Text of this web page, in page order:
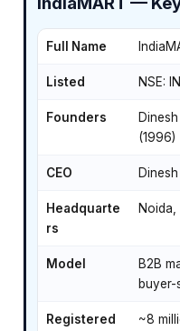
Full Name
Listed NSE:
Founders
(1996)
CEO
Headquarte
rs
Noida,
Model
B2B
Registered
~8